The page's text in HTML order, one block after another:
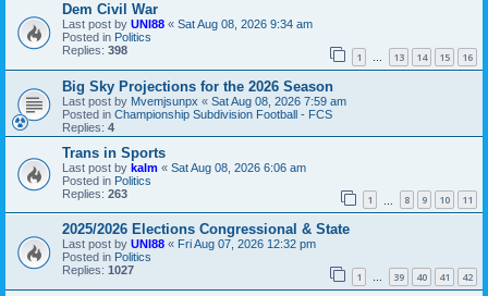
Dem Civil War
Last post by UNI88 « Sat Aug 08, 2026 9:34 am
Posted in Politics
Replies: 398 1 … 13 14 15 16
Big Sky Projections for the 2026 Season
Last post by Mvemjsunpx « Sat Aug 08, 2026 7:59 am
Posted in Championship Subdivision Football - FCS
Replies: 4
Trans in Sports
Last post by kalm « Sat Aug 08, 2026 6:06 am
Posted in Politics
Replies: 263 1 8 9 10 11
2025/2026 Elections Congressional & State
Last post by UNI88 « Fri Aug 07, 2026 12:32 pm
Posted in Politics
Replies: 1027 1 … 39 40 41 42